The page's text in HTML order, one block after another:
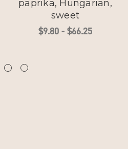
paprika, Hungarian,
sweet
$9.80 - $66.25